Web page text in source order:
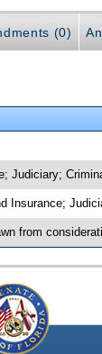
(0)
Judiciary;
Insurance;
from